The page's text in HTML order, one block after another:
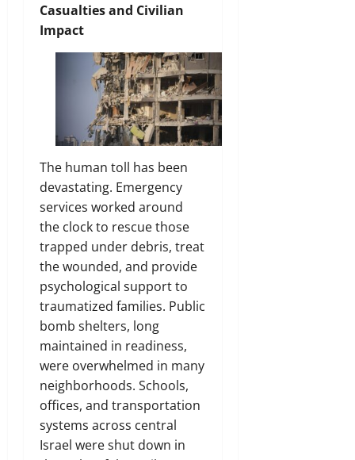
Casualties and Civilian
Impact
The human toll has been
devastating. Emergency
services worked around
the clock to rescue those
trapped under debris, treat
the wounded, and provide
psychological support to
traumatized families. Public
bomb shelters, long
maintained in readiness,
were overwhelmed in many
neighborhoods. Schools,
offices, and transportation
systems across central
Israel were shut down in